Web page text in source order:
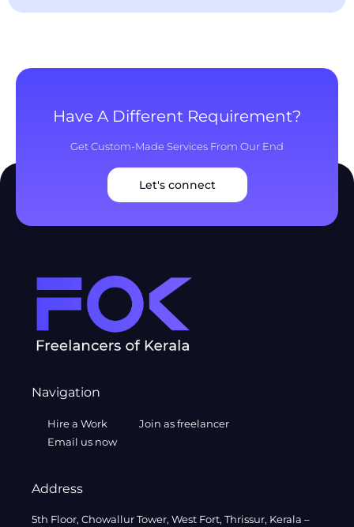
Have A Different Requirement?
Get Custom-Made Services From Our End
Let's connect
Navigation
Hire a Work
Join as freelancer
Email us now
Address
5th Floor, Chowallur Tower, West Fort, Thrissur, Kerala –